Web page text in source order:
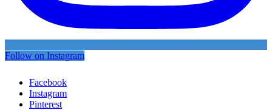
Follow on Instagram
Facebook
Instagram
Pinterest